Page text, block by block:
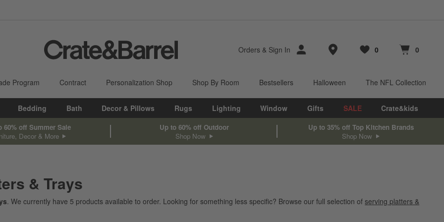
Orders & Sign In Store Locations
Favorites
0
items Cart contains
0
items
Program Contract Personalization Shop Shop By Room Bestsellers Halloween The NFL Collection
Bedding Bath Decor & Pillows Rugs Lighting Window Gifts SALE Crate&kids
60% off Summer Sale
Decor & More
Up to 60% off Outdoor
Shop Now
Up to 35% off Top Kitchen Brands
Shop Now
& Trays
. We currently have 5 products available to order. Looking for something less specific? Browse our full selection of serving platters &